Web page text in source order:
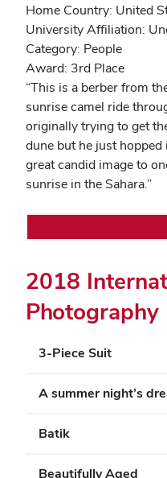
Home Country: United
University Affiliation:
Category: People
Award: 3rd Place
“This is a berber from
sunrise camel ride
originally trying to get
dune but he just
great candid image to
sunrise in the Sahara.”
2018
Photography
3-Piece Suit
A summer night’s
Batik
Beautifully Aged